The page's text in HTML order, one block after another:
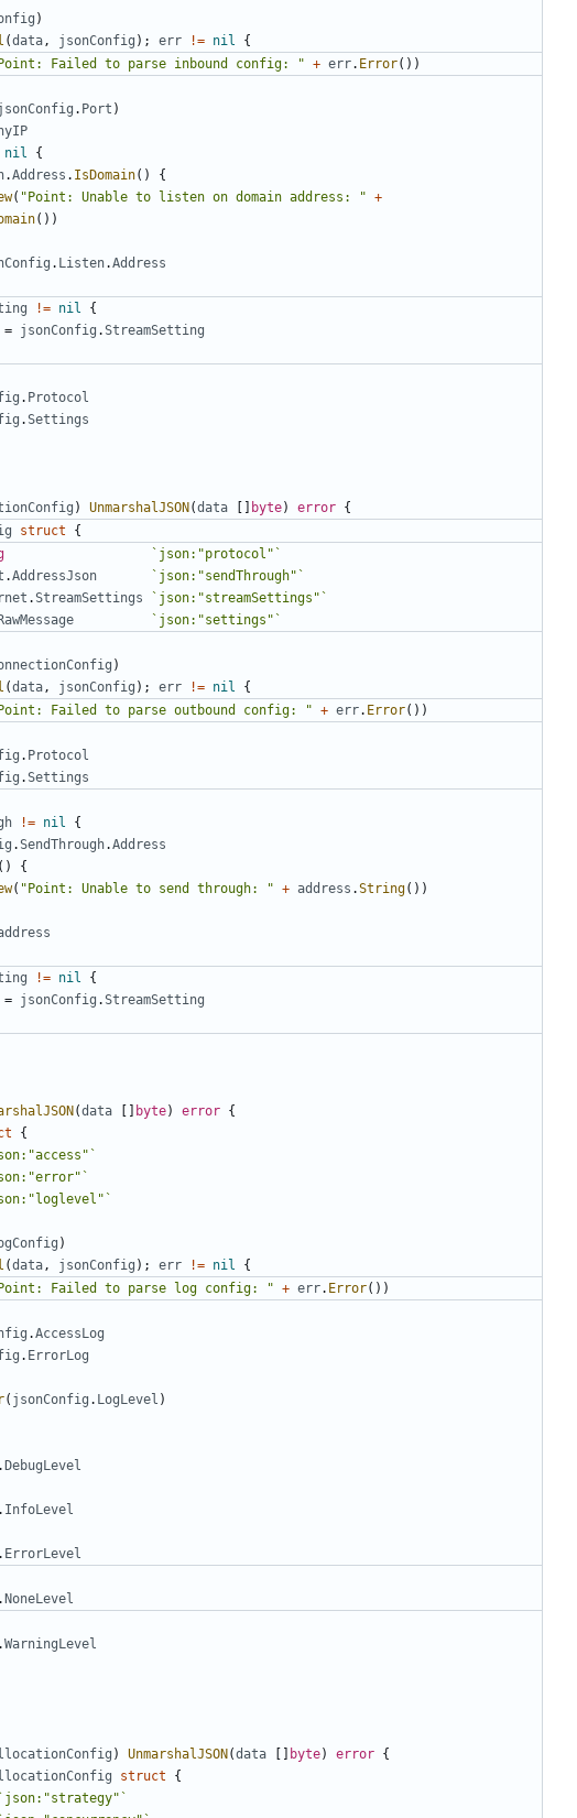
)
(data , jsonConfig ); err != nil {
Failed to parse inbound config: " + err. Error())
. Port )
nil
{
.Address . IsDomain()
{
( "Point: Unable to listen on domain address: " +
())
. Listen.Address
!= nil
{
= jsonConfig .StreamSetting
. Protocol
.Settings
) UnmarshalJSON(data [] byte) error {
struct {
`json:"protocol"`
.AddressJson
`json:"sendThrough"`
.StreamSettings
`json:"streamSettings"`
`json:"settings"`
)
(data , jsonConfig ); err != nil {
Failed to parse outbound config: " + err. Error())
. Protocol
.Settings
!= nil
{
.SendThrough.Address
()
{
( "Point: Unable to send through: " + address .String())
!= nil
{
= jsonConfig .StreamSetting
(data [] byte) error {
{
)
(data , jsonConfig ); err != nil {
Failed to parse log config: " + err. Error())
.AccessLog
. ErrorLog
( jsonConfig . LogLevel )
.DebugLevel
. InfoLevel
. ErrorLevel
.NoneLevel
.WarningLevel
) UnmarshalJSON(data [] byte) error {
struct
{
`json:"strategy"`